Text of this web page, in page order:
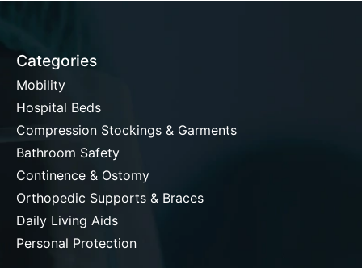
Categories
Mobility
Hospital Beds
Compression Stockings & Garments
Bathroom Safety
Continence & Ostomy
Orthopedic Supports & Braces
Daily Living Aids
Personal Protection